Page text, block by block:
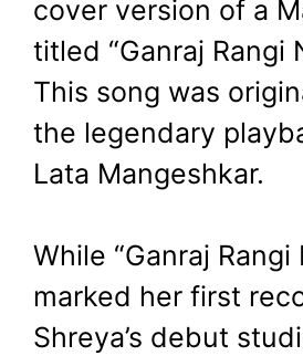
cover version of a
titled “Ganraj Rangi
This song was
the legendary
Lata Mangeshkar.
While “Ganraj Rangi
marked her first
Shreya’s debut